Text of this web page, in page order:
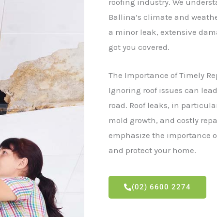
roofing industry. We
Ballina’s climate and
a minor leak, extensive
got you covered.
The Importance of Timely
Ignoring roof issues can
road. Roof leaks, in
mold growth, and costly
emphasize the importance
and protect your home.
(02) 6600 2274